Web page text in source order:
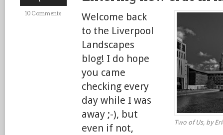
10 Comments
Two of Us, by
Welcome back
to the Liverpool
Landscapes
blog! I do hope
you came
checking every
day while I was
away ;-), but
even if not,